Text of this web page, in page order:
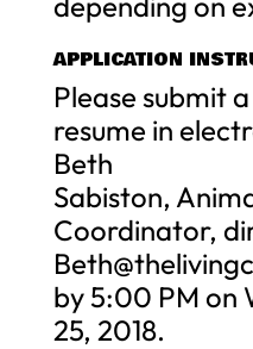
APPLICATION
Please submit
resume in
Beth
Sabiston,
Coordinator,
by 5:00 PM on
25, 2018.